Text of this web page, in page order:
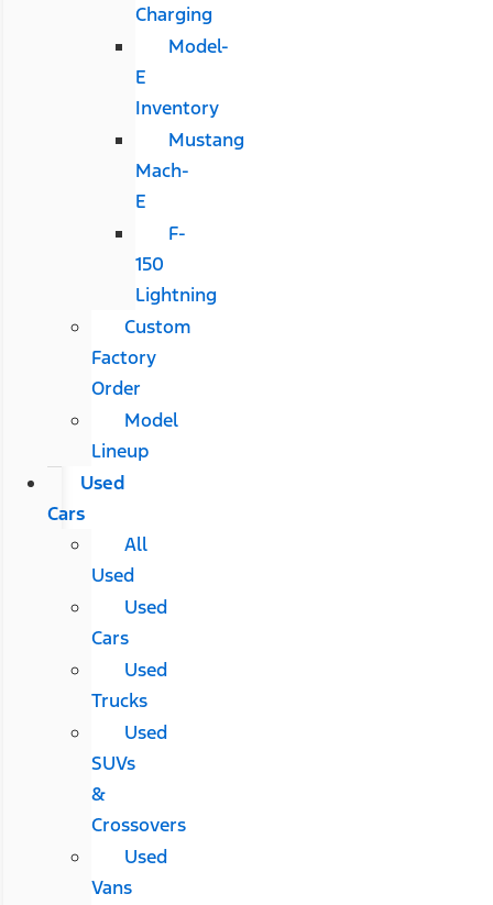
Charging
Model-
E
Inventory
Mustang
Mach-
E
F-
150
Lightning
Custom
Factory
Order
Model
Lineup
Used
Cars
All
Used
Used
Cars
Used
Trucks
Used
SUVs
&
Crossovers
Used
Vans